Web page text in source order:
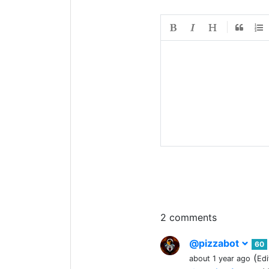
2 comments
@pizzabot
60
about 1 year ago (